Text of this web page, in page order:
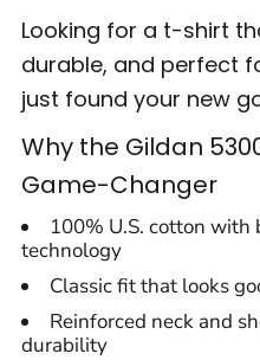
Looking for a t-shirt
durable, and perfect
just found your new
Why the Gildan
Game-Changer
100% U.S. cotton
technology
Classic fit that looks
Reinforced neck and
durability